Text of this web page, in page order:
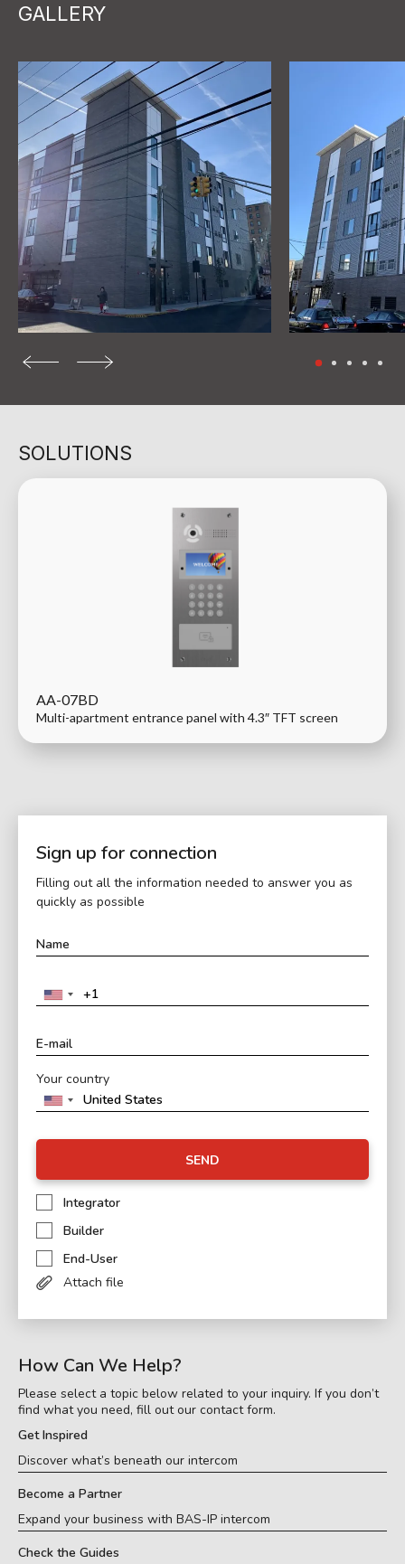
GALLERY
SOLUTIONS
AA-07BD
Multi-apartment entrance panel with 4.3″ TFT screen
Sign up for connection
Filling out all the information needed to answer you as
quickly as possible
Your country
SEND
Integrator
Builder
End-User
Attach file
How Can We Help?
Please select a topic below related to your inquiry. If you don’t
find what you need, fill out our contact form.
Get Inspired
Discover what’s beneath our intercom
Become a Partner
Expand your business with BAS-IP intercom
Check the Guides